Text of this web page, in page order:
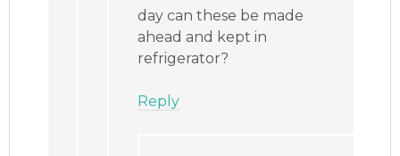
day can these be made
ahead and kept in
refrigerator?
Reply